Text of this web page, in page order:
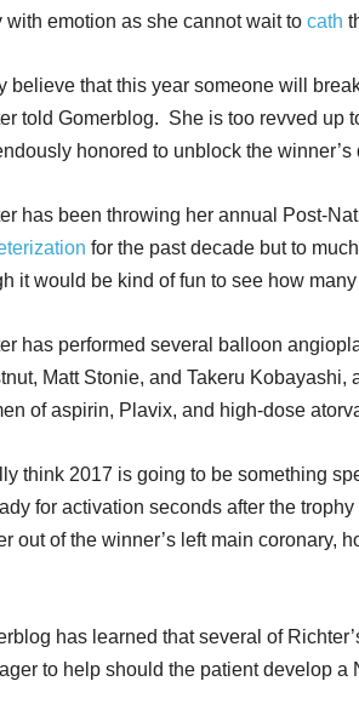
with emotion as she cannot wait to cath
believe that this year someone will
told Gomerblog. She is too revved up
honored to unblock the winner’s
has been throwing her annual Post-
for the past decade but to
it would be kind of fun to see how
has performed several balloon
Matt Stonie, and Takeru
of aspirin, Plavix, and high-dose
think 2017 is going to be something
for activation seconds after the
out of the winner’s left main coronary,
has learned that several of
to help should the patient develop a